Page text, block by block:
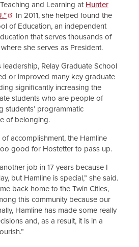
and Learning atHunter
In 2011, she helped found the
of Education, an independent
that serves thousands of
she serves as President.
leadership, Relay Graduate School
or improved many key graduate
significantly increasing the
students who are people of
students’ programmatic
of belonging.
accomplishment, the Hamline
good for Hostetter to pass up.
job in 17 years because I
but Hamline is special,” she said.
back home to the Twin Cities,
this community because our
Hamline has made some really
and, as a result, it is in a